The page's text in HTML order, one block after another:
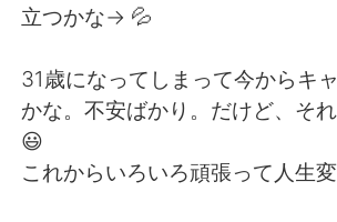
Deutsch
한국어 Русский
ไทย Indonesia
Italiano Türkçe
立つかな-> 💦
31歳になってしまって今からキ
かな。不安ばかり。だけど、そ
😃
これからいろいろ頑張って人生